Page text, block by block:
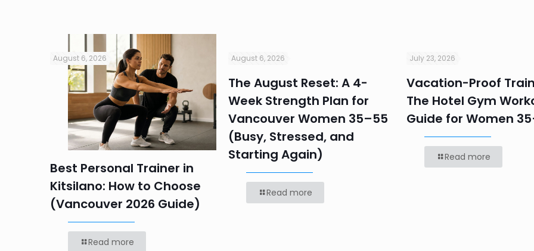
August 6, 2026
Best Personal Trainer in
Kitsilano: How to Choose
(Vancouver 2026 Guide)
Read more
August 6, 2026
The August Reset: A 4-
Week Strength Plan for
Vancouver Women 35–55
(Busy, Stressed, and
Starting Again)
Read more
July 23, 2026
Vacation-Proof
The Hotel Gym
Guide for Women
Read more